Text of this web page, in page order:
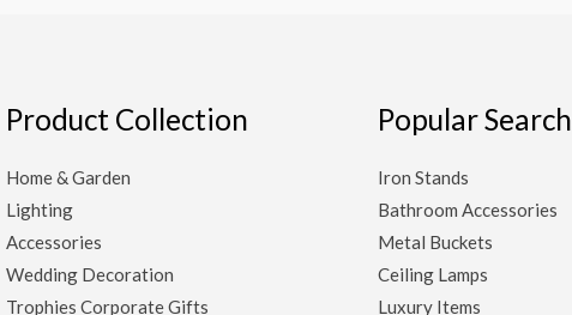
Product Collection
Home & Garden
Lighting
Accessories
Wedding Decoration
Trophies Corporate Gifts
Popular
Iron Stands
Bathroom Accessories
Metal Buckets
Ceiling Lamps
Luxury Items